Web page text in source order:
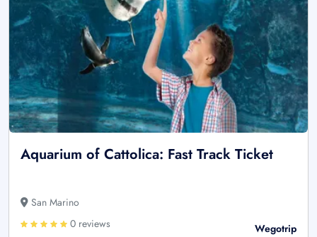
Aquarium of Cattolica: Fast Track Ticket
San Marino
0 reviews
Wegotrip